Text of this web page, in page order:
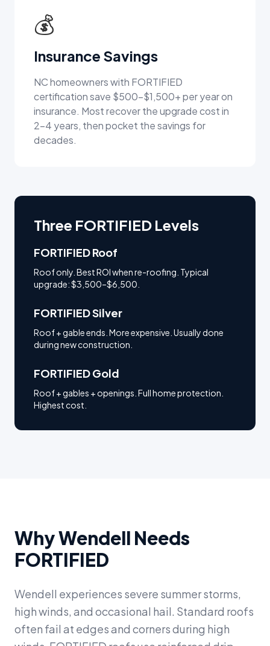
💰
Insurance Savings
NC homeowners with FORTIFIED
certification save $500–$1,500+ per year on
insurance. Most recover the upgrade cost in
2–4 years, then pocket the savings for
decades.
Three FORTIFIED Levels
FORTIFIED Roof
Roof only. Best ROI when re-roofing. Typical
upgrade: $3,500–$6,500.
FORTIFIED Silver
Roof + gable ends. More expensive. Usually done
during new construction.
FORTIFIED Gold
Roof + gables + openings. Full home protection.
Highest cost.
WhyWendell Needs
FORTIFIED
Wendell experiences severe summer storms,
high winds, and occasional hail. Standard roofs
often fail at edges and corners during high